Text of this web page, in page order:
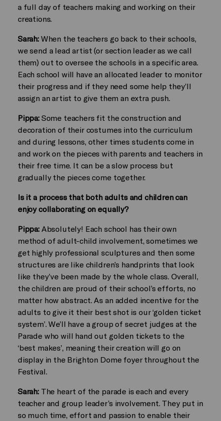
a full day of teachers making and working on their
creations.
Sarah:When the teachers go back to their schools,
we send a lead artist (or section leader as we call
them) out to oversee the schools in a specific area.
Each school will have an allocated leader to monitor
their progress and if they need some help they’ll
assign an artist to give them an extra push.
Pippa:Some teachers fit the construction and
decoration of their costumes into the curriculum
and during lessons, other times students come in
and work on the pieces with parents and teachers in
their free time. It can be a slow process but
gradually the pieces come together.
Is it a process that both adults and children can
enjoy collaborating on equally?
Pippa: Absolutely! Each school has their own
method of adult-child involvement, sometimes we
get highly professional sculptures and then some
structures are like children’s handprints that look
like they’ve been made by the whole class. Overall,
the children are proud of their school’s efforts, no
matter how abstract. As an added incentive for the
adults to give it their best shot is our ‘golden ticket
system’. We’ll have a group of secret judges at the
Parade who will hand out golden tickets to the
‘best makes’, meaning their creation will go on
display in the Brighton Dome foyer throughout the
Festival.
Sarah:The heart of the parade is each and every
teacher and group leader’s involvement. They put in
so much time, effort and passion to enable their